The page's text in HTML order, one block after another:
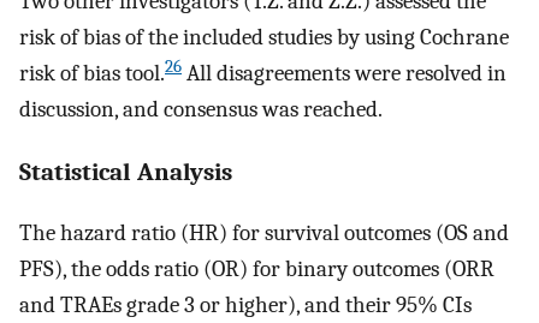
risk of bias of the included studies by using Cochrane
risk of bias tool.26 All disagreements were resolved in
discussion, and consensus was reached.
Statistical Analysis
The hazard ratio (HR) for survival outcomes (OS and
PFS), the odds ratio (OR) for binary outcomes (ORR
and TRAEs grade 3 or higher), and their 95% CIs